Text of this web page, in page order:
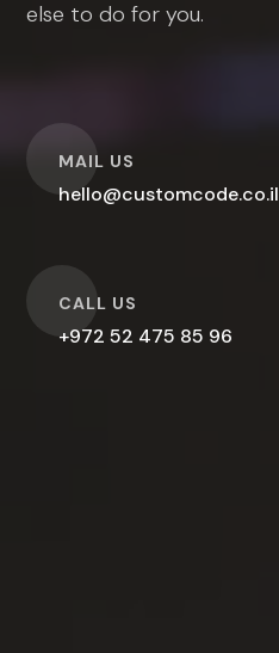
else to do for you.
MAIL US
hello@customcode.co.il
O
CALL US
+972 52 475 85 96
O